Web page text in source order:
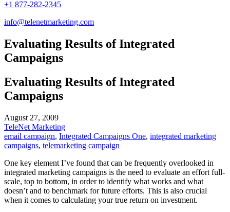
+1 877-282-2345
info@telenetmarketing.com
Evaluating Results of Integrated
Campaigns
Evaluating Results of Integrated
Campaigns
August 27, 2009
TeleNet Marketing
email campaign, Integrated Campaigns One, integrated marketing
campaigns, telemarketing campaign
One key element I’ve found that can be frequently overlooked in
integrated marketing campaigns is the need to evaluate an effort full-
scale, top to bottom, in order to identify what works and what
doesn’t and to benchmark for future efforts. This is also crucial
when it comes to calculating your true return on investment.